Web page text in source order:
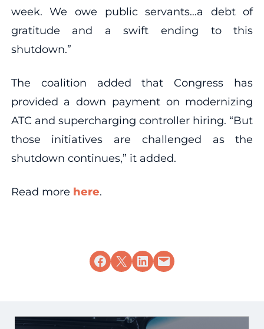
week. We owe public servants…a debt of
gratitude and a swift ending to this
shutdown.”
The coalition added that Congress has
provided a down payment on modernizing
ATC and supercharging controller hiring. “But
those initiatives are challenged as the
shutdown continues,” it added.
Read more here.
Share on Facebook
Share on X Share on LinkedIn
Email this Page